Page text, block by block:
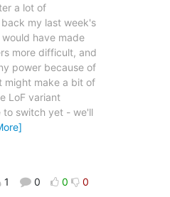
a lot of
my last week's
have made
more difficult, and
power because of
might make a bit of
LoF variant
to switch yet - we'll
1 0 0 0